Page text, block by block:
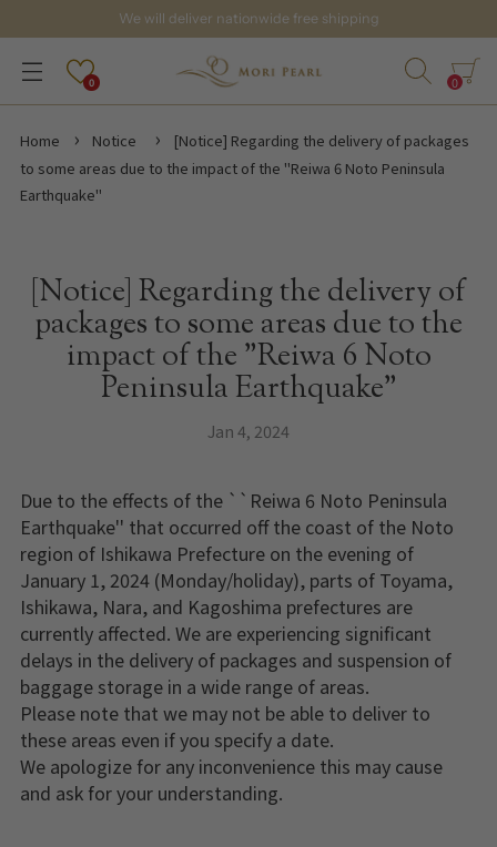
We will deliver nationwide free shipping
0 0
Home Notice
[Notice] Regarding the delivery of packages
to some areas due to the impact of the "Reiwa 6 Noto Peninsula
Earthquake"
[Notice] Regarding the delivery of
packages to some areas due to the
impact of the "Reiwa 6 Noto
Peninsula Earthquake"
Jan 4, 2024
Due to the effects of the ``Reiwa 6 Noto Peninsula
Earthquake'' that occurred off the coast of the Noto
region of Ishikawa Prefecture on the evening of
January 1, 2024 (Monday/holiday), parts of Toyama,
Ishikawa, Nara, and Kagoshima prefectures are
currently affected. We are experiencing significant
delays in the delivery of packages and suspension of
baggage storage in a wide range of areas.
Please note that we may not be able to deliver to
these areas even if you specify a date.
We apologize for any inconvenience this may cause
and ask for your understanding.